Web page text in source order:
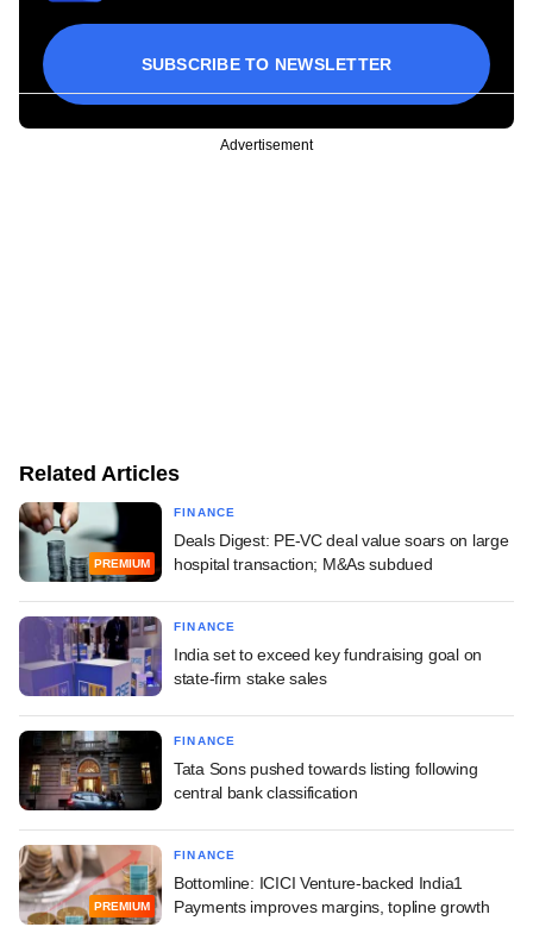
SUBSCRIBE TO NEWSLETTER
Advertisement
Related Articles
PREMIUM
FINANCE
Deals Digest: PE-VC deal value soars on large
hospital transaction; M&As subdued
FINANCE
India set to exceed key fundraising goal on
state-firm stake sales
FINANCE
Tata Sons pushed towards listing following
central bank classification
PREMIUM
FINANCE
Bottomline: ICICI Venture-backed India1
Payments improves margins, topline growth